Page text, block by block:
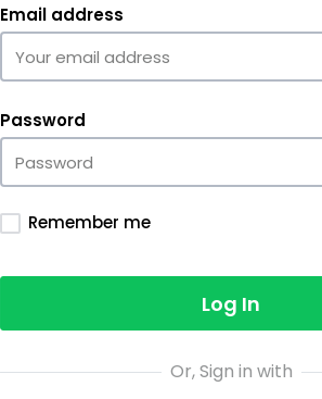
Email address
Password
Remember me
Log In
Or, Sign in with